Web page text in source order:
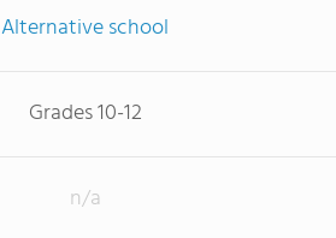
Alternative school
Grades 10-12
n/a